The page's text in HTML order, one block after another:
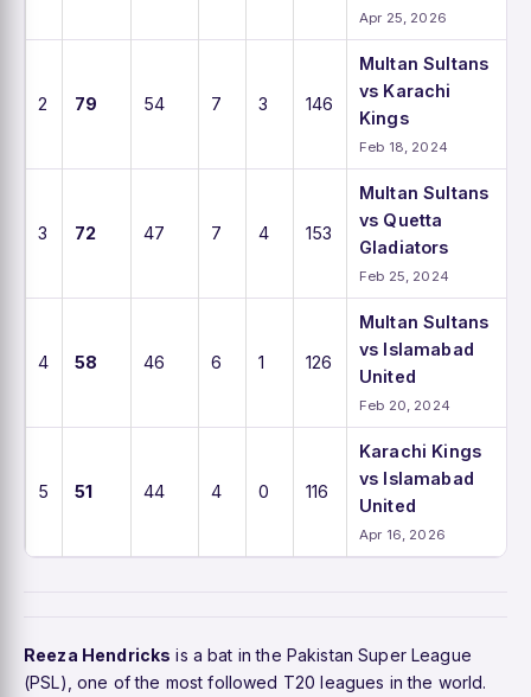
Apr 25, 2026
2 79 54 7 3 146
Multan Sultans
vs Karachi
Kings
Feb 18, 2024
3 72 47 7 4 153
Multan Sultans
vs Quetta
Gladiators
Feb 25, 2024
4 58 46 6 1 126
Multan Sultans
vs Islamabad
United
Feb 20, 2024
5 51 44 4 0 116
Karachi Kings
vs Islamabad
United
Apr 16, 2026
Reeza Hendricks is a bat in the Pakistan Super League
(PSL), one of the most followed T20 leagues in the world.